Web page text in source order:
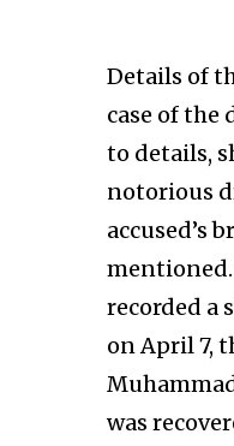
Details of
case of the
to details,
notorious
accused’s
recorded a
on April 7,
was